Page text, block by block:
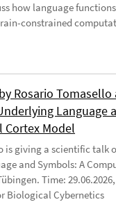
how language
constrained
Rosario
Language
Model
is giving a scientific talk
and Symbols: A
Time:
Biological Cybernetics